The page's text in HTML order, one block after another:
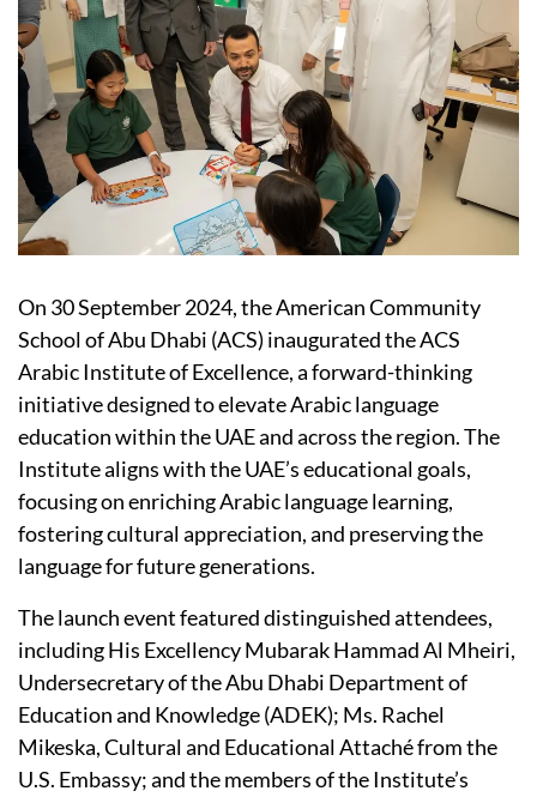
On 30 September 2024, the American Community
School of Abu Dhabi (ACS) inaugurated the ACS
Arabic Institute of Excellence, a forward-thinking
initiative designed to elevate Arabic language
education within the UAE and across the region. The
Institute aligns with the UAE’s educational goals,
focusing on enriching Arabic language learning,
fostering cultural appreciation, and preserving the
language for future generations.
The launch event featured distinguished attendees,
including His Excellency Mubarak Hammad Al Mheiri,
Undersecretary of the Abu Dhabi Department of
Education and Knowledge (ADEK); Ms. Rachel
Mikeska, Cultural and Educational Attaché from the
U.S. Embassy; and the members of the Institute’s